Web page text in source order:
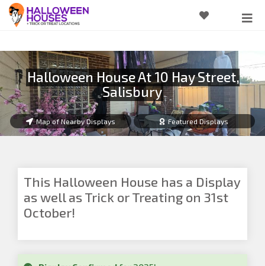
Halloween House At 10 Hay Street,
Salisbury
Map of Nearby Displays Featured Displays
This Halloween House has a Display
as well as Trick or Treating on 31st
October!